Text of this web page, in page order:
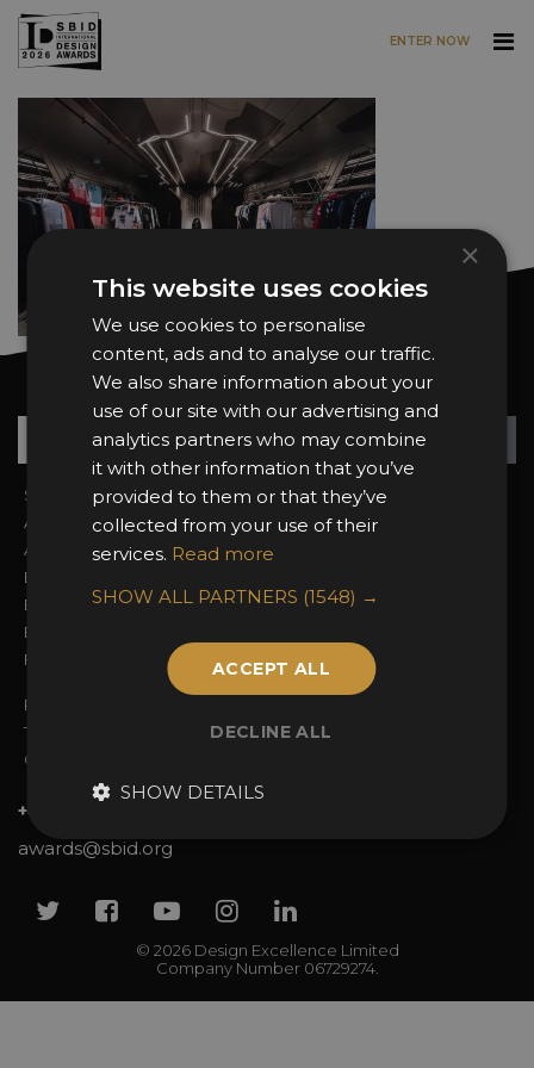
Skip to main content
ENTER NOW
Want news and updates?
Sign In
About the Awards
Awards Categories
Entry Fees
Entry Guidelines
Enter the Awards
FAQs
2026 Finalists
Attend the Awards
Event Galleries
2025 Winners
Privacy Policy
Terms & Conditions
Contact Us
+44 (0)20 7738 9383
awards@sbid.org
© 2026 Design Excellence Limited
Company Number 06729274.
TwitterFacebook
YoutubeInstagram
Linkedin
×
This website uses cookies
We use cookies to personalise
content, ads and to analyse our traffic.
We also share information about your
use of our site with our advertising and
analytics partners who may combine
it with other information that you’ve
provided to them or that they’ve
collected from your use of their
services. Read more
SHOW ALL PARTNERS (1548) →
ACCEPT ALL
DECLINE ALL
SHOW DETAILS